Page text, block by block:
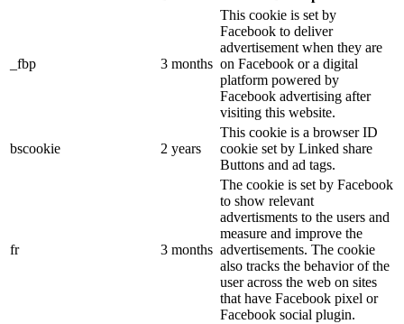
_fbp 3 months
This cookie is set by
Facebook to deliver
advertisement when they are
on Facebook or a digital
platform powered by
Facebook advertising after
visiting this website.
bscookie 2 years
This cookie is a browser ID
cookie set by Linked share
Buttons and ad tags.
fr 3 months
The cookie is set by Facebook
to show relevant
advertisments to the users and
measure and improve the
advertisements. The cookie
also tracks the behavior of the
user across the web on sites
that have Facebook pixel or
Facebook social plugin.